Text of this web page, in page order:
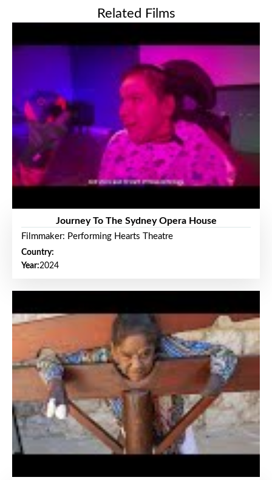
Related Films
Journey To The Sydney Opera House
Filmmaker: Performing Hearts Theatre
Country:
Year:2024